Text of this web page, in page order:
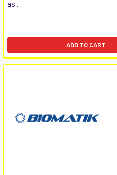
as...
ADD TO CART